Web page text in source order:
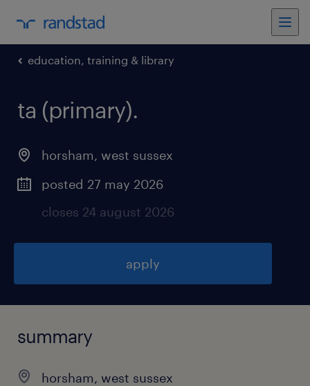
education, training & library
ta (primary).
horsham, west sussex
posted 27 may 2026
closes 24 august 2026
apply
summary
horsham, west sussex